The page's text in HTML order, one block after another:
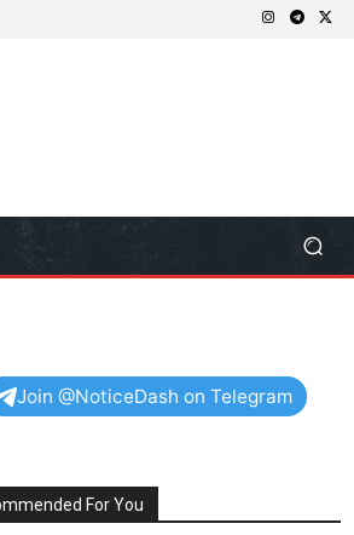
Join @NoticeDash on Telegram
For You